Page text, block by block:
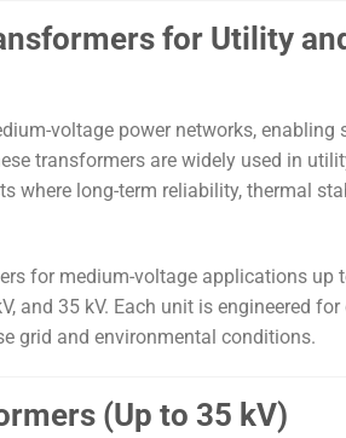
for Utility
voltage power networks, enabling
transformers are widely used in
where long-term reliability, thermal
for medium-voltage applications up
and 35 kV. Each unit is engineered
grid and environmental conditions.
(Up to 35 kV)